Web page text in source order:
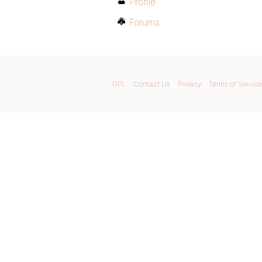
Forums
GPL Contact Us Privacy Terms of Service